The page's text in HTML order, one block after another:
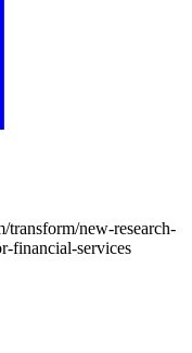
new-research-
financial-services